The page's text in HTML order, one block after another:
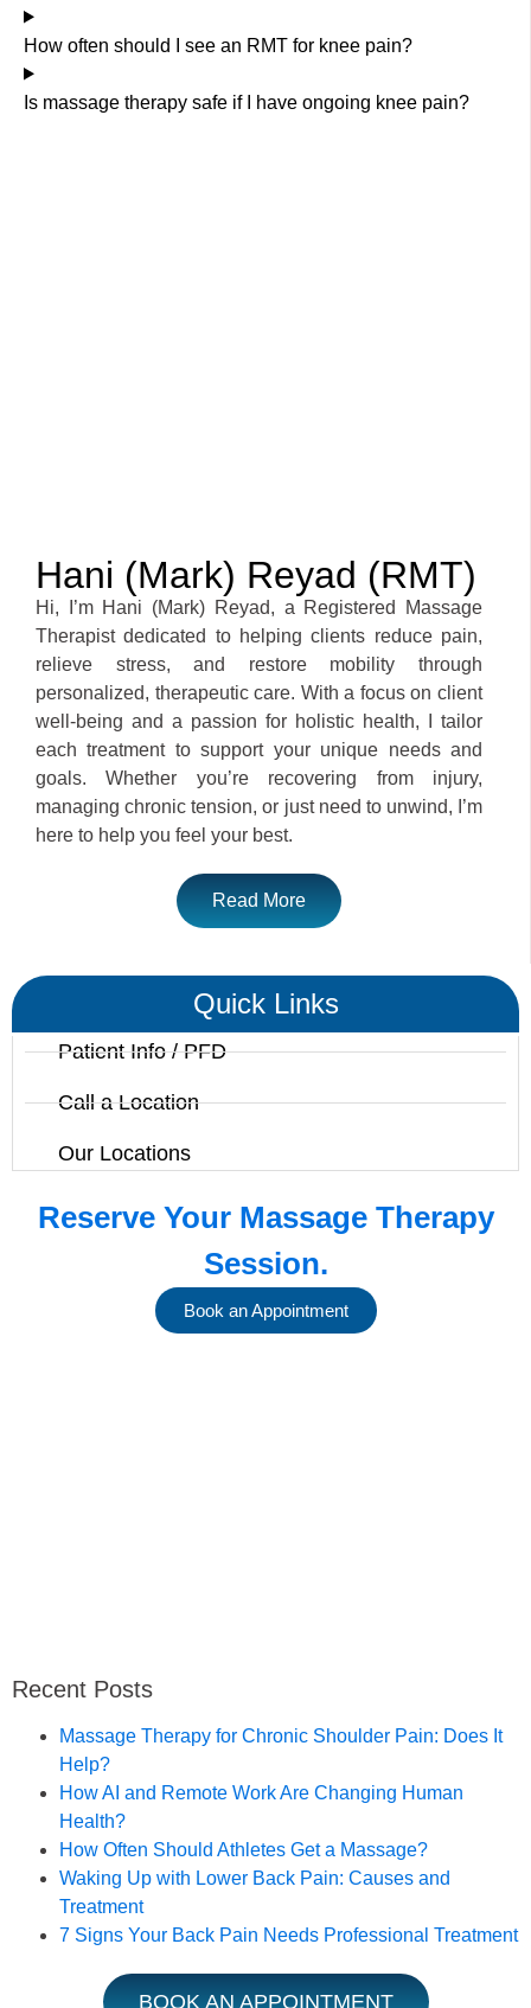
How often should I see an RMT for knee pain?
Is massage therapy safe if I have ongoing knee pain?
Hani (Mark) Reyad (RMT)
Hi, I’m Hani (Mark) Reyad, a Registered Massage
Therapist dedicated to helping clients reduce pain,
relieve stress, and restore mobility through
personalized, therapeutic care. With a focus on client
well-being and a passion for holistic health, I tailor
each treatment to support your unique needs and
goals. Whether you’re recovering from injury,
managing chronic tension, or just need to unwind, I’m
here to help you feel your best.
Read More
Quick Links
Patient Info / PFD
Call a Location
Our Locations
Reserve Your Massage Therapy
Session.
Book an Appointment
Recent Posts
Massage Therapy for Chronic Shoulder Pain: Does It
Help?
How AI and Remote Work Are Changing Human
Health?
How Often Should Athletes Get a Massage?
Waking Up with Lower Back Pain: Causes and
Treatment
7 Signs Your Back Pain Needs Professional Treatment
BOOK AN APPOINTMENT